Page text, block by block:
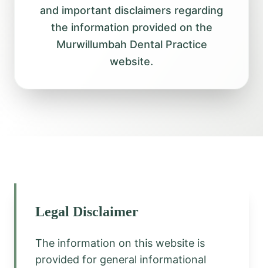
and important disclaimers regarding
the information provided on the
Murwillumbah Dental Practice
website.
Legal Disclaimer
The information on this website is
provided for general informational